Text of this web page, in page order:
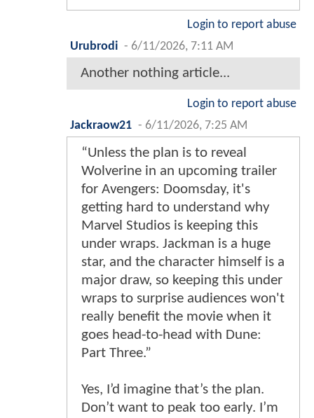
Login to report abuse
Urubrodi - 6/11/2026, 7:11 AM
Another nothing article...
Login to report abuse
Jackraow21 - 6/11/2026, 7:25 AM
“Unless the plan is to reveal
Wolverine in an upcoming trailer
for Avengers: Doomsday, it's
getting hard to understand why
Marvel Studios is keeping this
under wraps. Jackman is a huge
star, and the character himself is a
major draw, so keeping this under
wraps to surprise audiences won't
really benefit the movie when it
goes head-to-head with Dune:
Part Three.”
Yes, I’d imagine that’s the plan.
Don’t want to peak too early. I’m